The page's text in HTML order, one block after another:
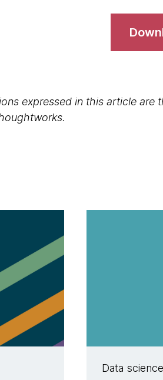
expressed in this article
Data